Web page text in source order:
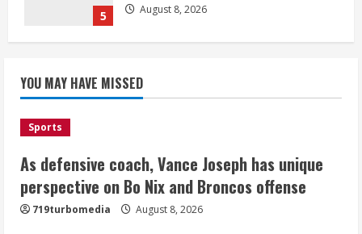
5 August 8, 2026
unique perspective on Bo Nix and
Broncos offense
Starting safety Jones fills in for
kicker Lutz in Broncos’ scrimmage
August 8, 2026
YOU MAY HAVE MISSED
Sports
As defensive coach, Vance Joseph has unique
perspective on Bo Nix and Broncos offense
719turbomedia August 8, 2026